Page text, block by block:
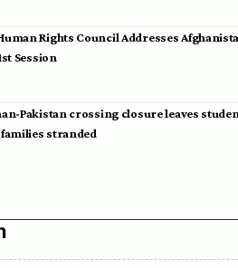
Rights Council Addresses
Session
Pakistan crossing closure leaves
stranded